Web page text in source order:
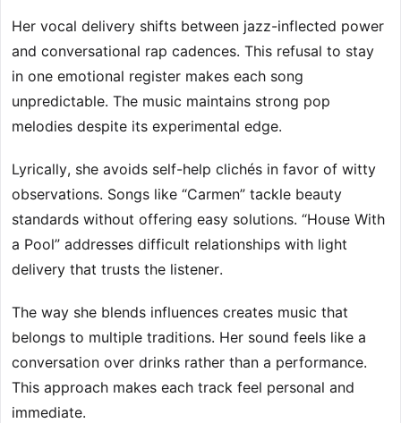
Her vocal delivery shifts between jazz-inflected power
and conversational rap cadences. This refusal to stay
in one emotional register makes each song
unpredictable. The music maintains strong pop
melodies despite its experimental edge.
Lyrically, she avoids self-help clichés in favor of witty
observations. Songs like “Carmen” tackle beauty
standards without offering easy solutions. “House With
a Pool” addresses difficult relationships with light
delivery that trusts the listener.
The way she blends influences creates music that
belongs to multiple traditions. Her sound feels like a
conversation over drinks rather than a performance.
This approach makes each track feel personal and
immediate.